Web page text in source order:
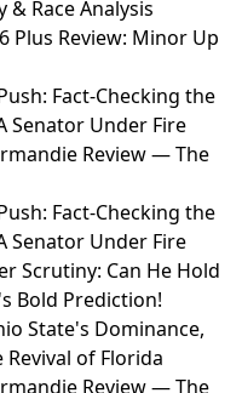
Race Analysis
Plus Review: Minor Up
Fact-Checking the
Senator Under Fire
Review — The
Fact-Checking the
Senator Under Fire
Scrutiny: Can He Hold
Bold Prediction!
State's Dominance,
of Florida
Review — The